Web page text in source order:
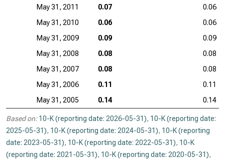
May 31, 2011
0.07
0.06
May 31, 2010
0.06
0.06
May 31, 2009
0.09
0.09
May 31, 2008
0.08
0.08
May 31, 2007
0.08
0.08
May 31, 2006
0.11
0.11
May 31, 2005
0.14 0.14
Based on: 10-K (reporting date: 2026-05-31), 10-K (reporting date:
2025-05-31), 10-K (reporting date: 2024-05-31), 10-K (reporting
date: 2023-05-31), 10-K (reporting date: 2022-05-31), 10-K
(reporting date: 2021-05-31), 10-K (reporting date: 2020-05-31),